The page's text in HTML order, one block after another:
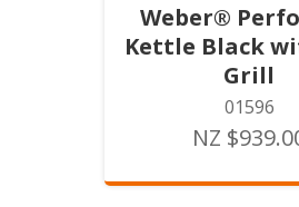
Weber®
Kettle Black
Grill
01596
NZ